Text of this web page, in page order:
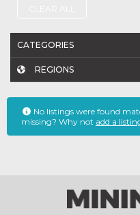
CATEGORIES
REGIONS
No listings were found
missing? Why not add a